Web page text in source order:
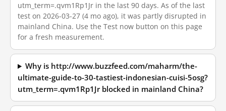
utm_term=.qvm1Rp1Jr in the last 90 days. As of the last
test on 2026-03-27 (4 mo ago), it was partly disrupted in
mainland China. Use the Test now button on this page
for a fresh measurement.
Why is http://www.buzzfeed.com/maharm/the-
ultimate-guide-to-30-tastiest-indonesian-cuisi-5osg?
utm_term=.qvm1Rp1Jr blocked in mainland China?